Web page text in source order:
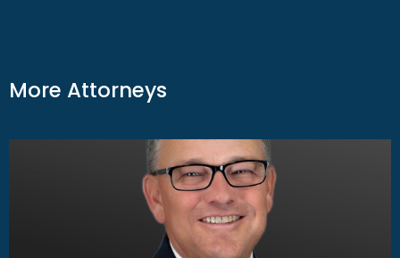
More Attorneys